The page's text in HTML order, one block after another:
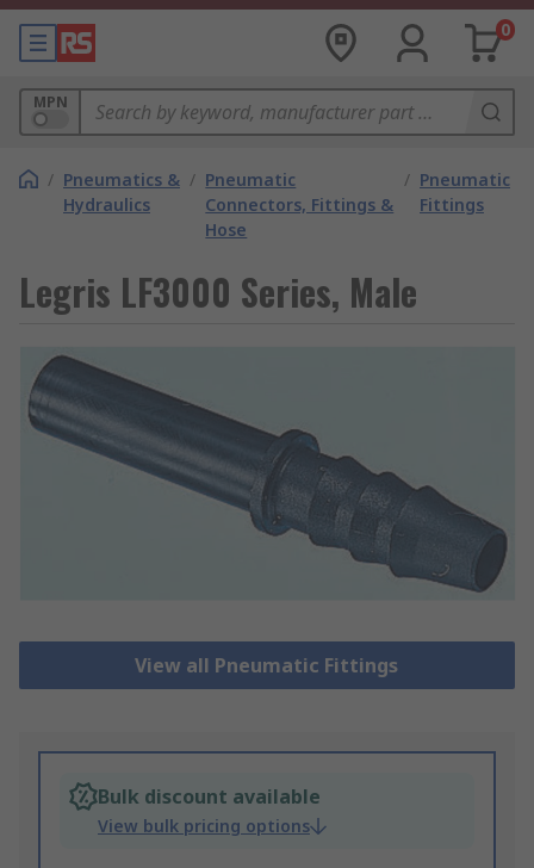
0
MPN
/ Pneumatics &
Hydraulics
/ Pneumatic
Connectors, Fittings &
Hose
/ Pneumatic
Fittings
Legris LF3000 Series, Male
View all Pneumatic Fittings
Bulk discount available
View bulk pricing options